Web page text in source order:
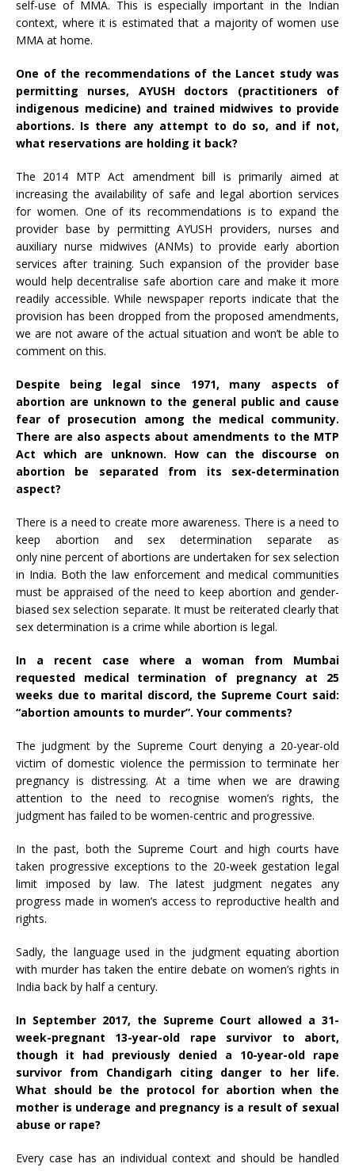
self-use of MMA. This is especially important in the Indian
context, where it is estimated that a majority of women use
MMA at home.
One of the recommendations of the Lancet study was
permitting nurses, AYUSH doctors (practitioners of
indigenous medicine) and trained midwives to provide
abortions. Is there any attempt to do so, and if not,
what reservations are holding it back?
The 2014 MTP Act amendment bill is primarily aimed at
increasing the availability of safe and legal abortion services
for women. One of its recommendations is to expand the
provider base by permitting AYUSH providers, nurses and
auxiliary nurse midwives (ANMs) to provide early abortion
services after training. Such expansion of the provider base
would help decentralise safe abortion care and make it more
readily accessible. While newspaper reports indicate that the
provision has been dropped from the proposed amendments,
we are not aware of the actual situation and won’t be able to
comment on this.
Despite being legal since 1971, many aspects of
abortion are unknown to the general public and cause
fear of prosecution among the medical community.
There are also aspects about amendments to the MTP
Act which are unknown. How can the discourse on
abortion be separated from its sex-determination
aspect?
There is a need to create more awareness. There is a need to
keep abortion and sex determination separate as
only nine percent of abortions are undertaken for sex selection
in India. Both the law enforcement and medical communities
must be appraised of the need to keep abortion and gender-
biased sex selection separate. It must be reiterated clearly that
sex determination is a crime while abortion is legal.
In a recent case where a woman from Mumbai
requested medical termination of pregnancy at 25
weeks due to marital discord, the Supreme Court said:
“abortion amounts to murder”. Your comments?
The judgment by the Supreme Court denying a 20-year-old
victim of domestic violence the permission to terminate her
pregnancy is distressing. At a time when we are drawing
attention to the need to recognise women’s rights, the
judgment has failed to be women-centric and progressive.
In the past, both the Supreme Court and high courts have
taken progressive exceptions to the 20-week gestation legal
limit imposed by law. The latest judgment negates any
progress made in women’s access to reproductive health and
rights.
Sadly, the language used in the judgment equating abortion
with murder has taken the entire debate on women’s rights in
India back by half a century.
In September 2017, the Supreme Court allowed a 31-
week-pregnant 13-year-old rape survivor to abort,
though it had previously denied a 10-year-old rape
survivor from Chandigarh citing danger to her life.
What should be the protocol for abortion when the
mother is underage and pregnancy is a result of sexual
abuse or rape?
Every case has an individual context and should be handled